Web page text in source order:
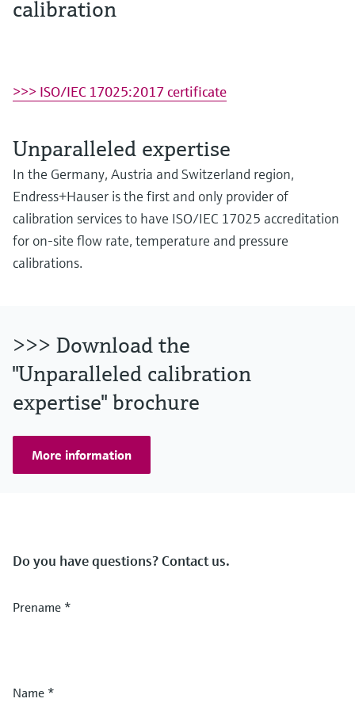
calibration
>>> ISO/IEC 17025:2017 certificate
Unparalleled expertise
In the Germany, Austria and Switzerland region,
Endress+Hauser is the first and only provider of
calibration services to have ISO/IEC 17025 accreditation
for on-site flow rate, temperature and pressure
calibrations.
>>> Download the
"Unparalleled calibration
expertise" brochure
More information
Do you have questions? Contact us.
Prename *
Name *